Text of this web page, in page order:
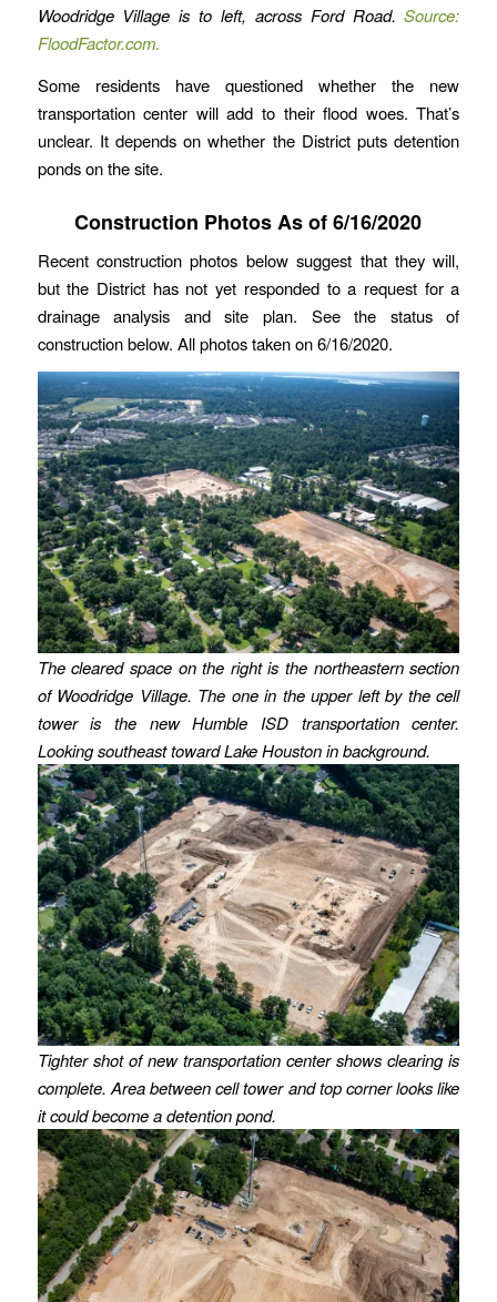
Woodridge Village is to left, across Ford Road. Source:
FloodFactor.com.
Some residents have questioned whether the new
transportation center will add to their flood woes. That’s
unclear. It depends on whether the District puts detention
ponds on the site.
Construction Photos As of 6/16/2020
Recent construction photos below suggest that they will,
but the District has not yet responded to a request for a
drainage analysis and site plan. See the status of
construction below. All photos taken on 6/16/2020.
The cleared space on the right is the northeastern section
of Woodridge Village. The one in the upper left by the cell
tower is the new Humble ISD transportation center.
Looking southeast toward Lake Houston in background.
Tighter shot of new transportation center shows clearing is
complete. Area between cell tower and top corner looks like
it could become a detention pond.